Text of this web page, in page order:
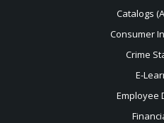
Catalogs
Consumer
Crime
E-
Employee